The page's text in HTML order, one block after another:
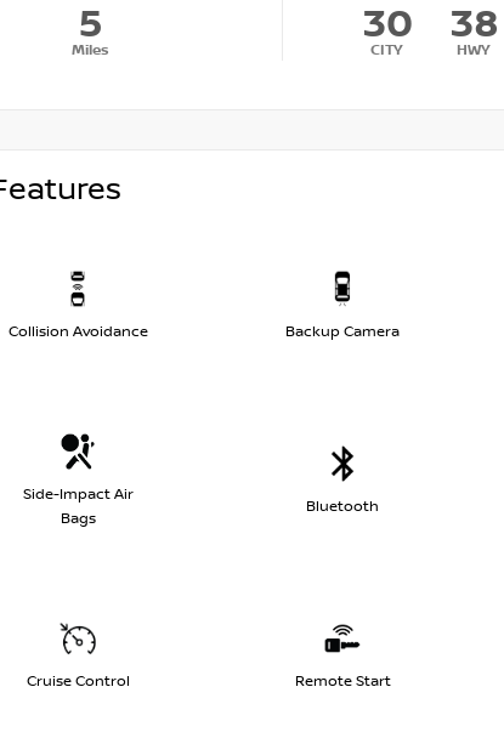
5
Miles
30
CITY
38
HWY
Collision Avoidance Backup Camera
Side-Impact Air
Bags
Bluetooth
Cruise Control Remote Start